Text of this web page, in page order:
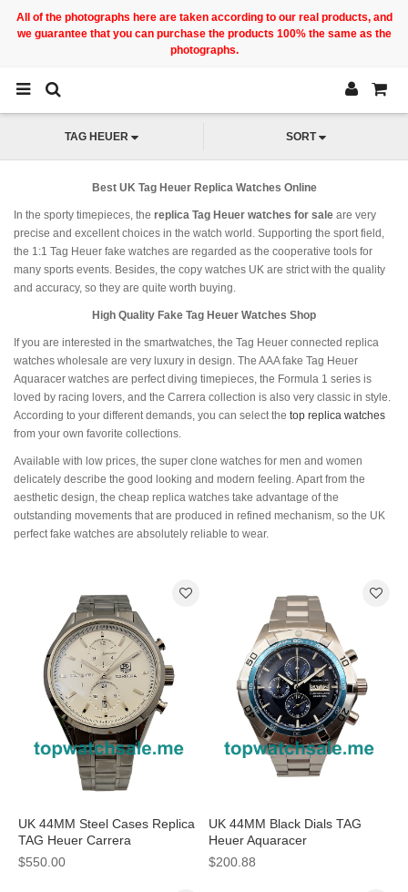
All of the photographs here are taken according to our real products, and
we guarantee that you can purchase the products 100% the same as the
photographs.
TAG HEUER SORT
Best UK Tag Heuer Replica Watches Online
In the sporty timepieces, the replica Tag Heuer watches for sale are very
precise and excellent choices in the watch world. Supporting the sport field,
the 1:1 Tag Heuer fake watches are regarded as the cooperative tools for
many sports events. Besides, the copy watches UK are strict with the quality
and accuracy, so they are quite worth buying.
High Quality Fake Tag Heuer Watches Shop
If you are interested in the smartwatches, the Tag Heuer connected replica
watches wholesale are very luxury in design. The AAA fake Tag Heuer
Aquaracer watches are perfect diving timepieces, the Formula 1 series is
loved by racing lovers, and the Carrera collection is also very classic in style.
According to your different demands, you can select the top replica watches
from your own favorite collections.
Available with low prices, the super clone watches for men and women
delicately describe the good looking and modern feeling. Apart from the
aesthetic design, the cheap replica watches take advantage of the
outstanding movements that are produced in refined mechanism, so the UK
perfect fake watches are absolutely reliable to wear.
UK 44MM Steel Cases Replica
TAG Heuer Carrera
CAR2111.BA0720 Watches
$550.00
UK 44MM Black Dials TAG
Heuer Aquaracer
CAF2012.BA0815 Replica
$200.88